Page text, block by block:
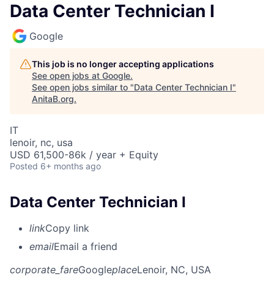
Data Center Technician I
Google
This job is no longer accepting applications
See open jobs at Google.
See open jobs similar to "Data Center Technician I"
AnitaB.org.
IT
lenoir, nc, usa
USD 61,500-86k / year + Equity
Posted 6+ months ago
Data Center Technician I
linkCopy link
emailEmail a friend
corporate_fareGoogleplaceLenoir, NC, USA